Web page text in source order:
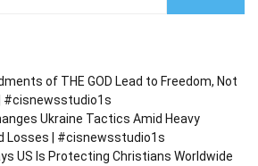
of THE GOD Lead to Freedom, Not
#cisnewsstudio1s
Ukraine Tactics Amid Heavy
Losses | #cisnewsstudio1s
US Is Protecting Christians Worldwide